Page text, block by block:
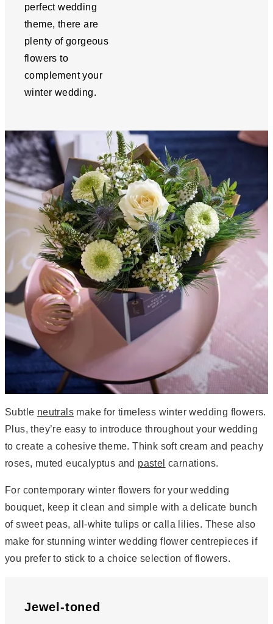
perfect wedding
theme, there are
plenty of gorgeous
flowers to
complement your
winter wedding.
Subtle neutrals make for timeless winter wedding flowers.
Plus, they’re easy to introduce throughout your wedding
to create a cohesive theme. Think soft cream and peachy
roses, muted eucalyptus and pastel carnations.
For contemporary winter flowers for your wedding
bouquet, keep it clean and simple with a delicate bunch
of sweet peas, all-white tulips or calla lilies. These also
make for stunning winter wedding flower centrepieces if
you prefer to stick to a choice selection of flowers.
Jewel-toned